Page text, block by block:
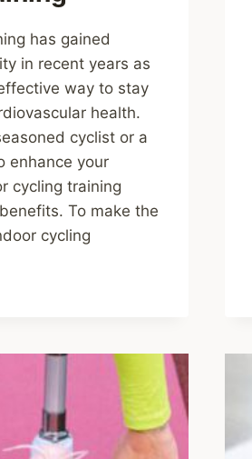
has gained
in recent years as
way to stay
health.
cyclist or a
enhance your
cycling training
To make the
cycling